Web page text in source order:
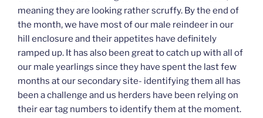
meaning they are looking rather scruffy. By the end of
the month, we have most of our male reindeer in our
hill enclosure and their appetites have definitely
ramped up. It has also been great to catch up with all of
our male yearlings since they have spent the last few
months at our secondary site- identifying them all has
been a challenge and us herders have been relying on
their ear tag numbers to identify them at the moment.